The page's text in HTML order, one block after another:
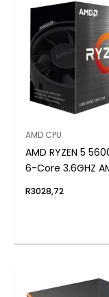
AMD CPU
AMD RYZEN 5
6-Core 3.6GHZ
R3028,72